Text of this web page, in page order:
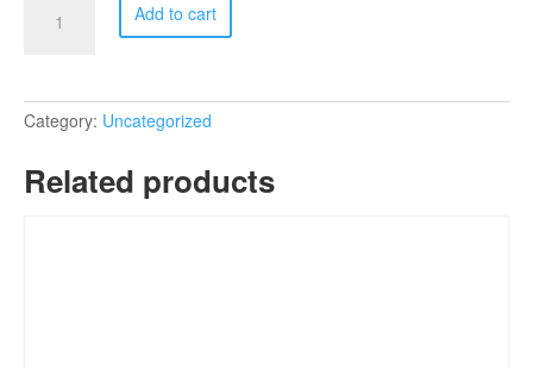
Colorboost
[pl]
quantity
Add to cart
Category: Uncategorized
Related products